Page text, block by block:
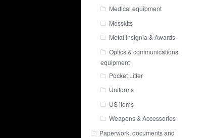
Medical equipment
Messkits
Metal insignia & Awards
Optics & communications
equipment
Pocket Litter
Uniforms
US items
Weapons & Accessories
Paperwork, documents and